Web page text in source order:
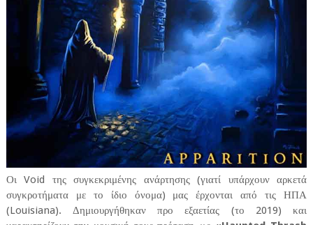
Οι Void της συγκεκριμένης ανάρτησης (γιατί υπάρχουν αρκετά
συγκροτήματα με το ίδιο όνομα) μας έρχονται από τις ΗΠΑ
(Louisiana). Δημιουργήθηκαν προ εξαετίας (το 2019) και